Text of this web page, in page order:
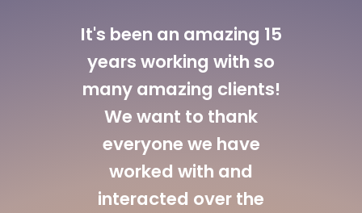
It's been an amazing 15
years working with so
many amazing clients!
We want to thank
everyone we have
worked with and
interacted over the